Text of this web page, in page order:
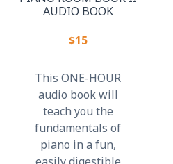
AUDIO BOOK
$15
This ONE-HOUR
audio book will
teach you the
fundamentals of
piano in a fun,